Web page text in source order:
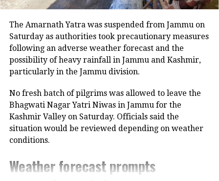
giants are likely to meet again in the
Super Four stage, and potentially in
the final if both advance.
The scheduling has faced immediate
backlash. Opposition leaders have
termed the match an attempt to
prioritize profits over national
sentiment. Shiv Sena (UBT) MP
Priyanka Chaturvedi called it “blood
money,” questioning the rush to
The Amarnath Yatra was suspended from Jammu on
Saturday as authorities took precautionary measures
following an adverse weather forecast and the
possibility of heavy rainfall in Jammu and Kashmir,
particularly in the Jammu division.
No fresh batch of pilgrims was allowed to leave the
Bhagwati Nagar Yatri Niwas in Jammu for the
Kashmir Valley on Saturday. Officials said the
situation would be reviewed depending on weather
conditions.
Weather forecast prompts